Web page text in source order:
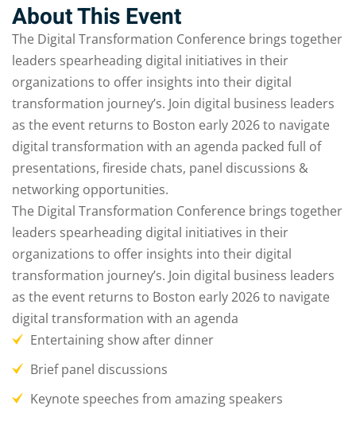
About This Event
The Digital Transformation Conference brings together
leaders spearheading digital initiatives in their
organizations to offer insights into their digital
transformation journey’s. Join digital business leaders
as the event returns to Boston early 2026 to navigate
digital transformation with an agenda packed full of
presentations, fireside chats, panel discussions &
networking opportunities.
The Digital Transformation Conference brings together
leaders spearheading digital initiatives in their
organizations to offer insights into their digital
transformation journey’s. Join digital business leaders
as the event returns to Boston early 2026 to navigate
digital transformation with an agenda
Entertaining show after dinner
Brief panel discussions
Keynote speeches from amazing speakers